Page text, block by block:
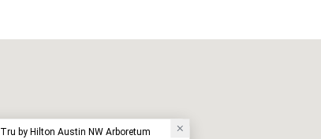
Tru by Hilton Austin NW Arboretum